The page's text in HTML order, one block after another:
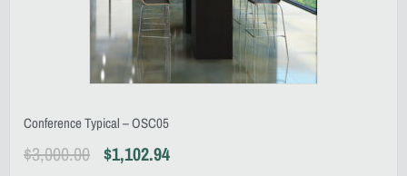
Conference Typical – OSC05
$3,000.00 $1,102.94